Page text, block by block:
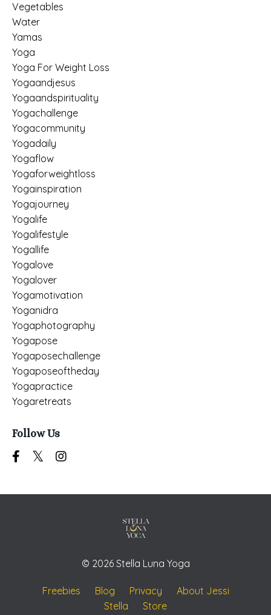
Vegetables
Water
Yamas
Yoga
Yoga For Weight Loss
Yogaandjesus
Yogaandspirituality
Yogachallenge
Yogacommunity
Yogadaily
Yogaflow
Yogaforweightloss
Yogainspiration
Yogajourney
Yogalife
Yogalifestyle
Yogallife
Yogalove
Yogalover
Yogamotivation
Yoganidra
Yogaphotography
Yogapose
Yogaposechallenge
Yogaposeoftheday
Yogapractice
Yogaretreats
Follow Us
© 2026 Stella Luna Yoga
Freebies Blog Privacy
About Jessi
Stella
Store